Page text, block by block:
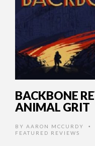
BACKBONE
ANIMAL GRIT
BY AARON MCCURDY •
FEATURED REVIEWS